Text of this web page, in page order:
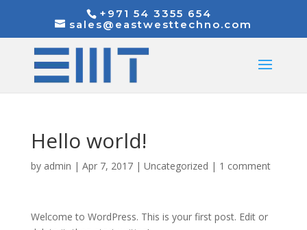
+971 54 3355 654
sales@eastwesttechno.com
Hello world!
by admin | Apr 7, 2017| Uncategorized | 1 comment
Welcome to WordPress. This is your first post. Edit or